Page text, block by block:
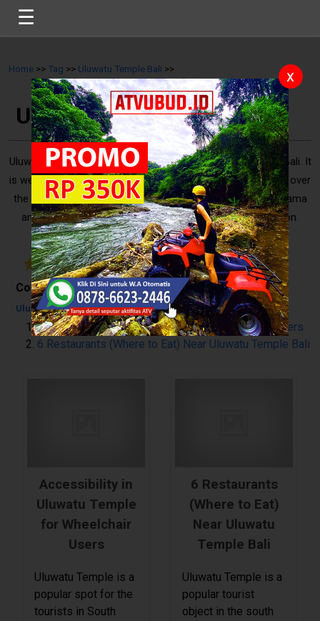
x
☰
Home >> Tag >> Uluwatu Temple Bali >>
Uluwatu Temple Bali
Uluwatu Temple is a popular spot for the tourists in South Bali. It
is well-known for uniqueness of temple building, which built over
the coastal cliff. Also, a good spot to view a sunset panorama
and watch Kecak Dance performance in the late afternoon.
That’s reason why many people are always ..
5/10Reviews
Contents
Uluwatu Temple Bali
Accessibility in Uluwatu Temple for Wheelchair Users
6 Restaurants (Where to Eat) Near Uluwatu Temple Bali
Accessibility in
Uluwatu Temple
for Wheelchair
Users
Uluwatu Temple is a
popular spot for the
tourists in South
6 Restaurants
(Where to Eat)
Near Uluwatu
Temple Bali
Uluwatu Temple is a
popular tourist
object in the south